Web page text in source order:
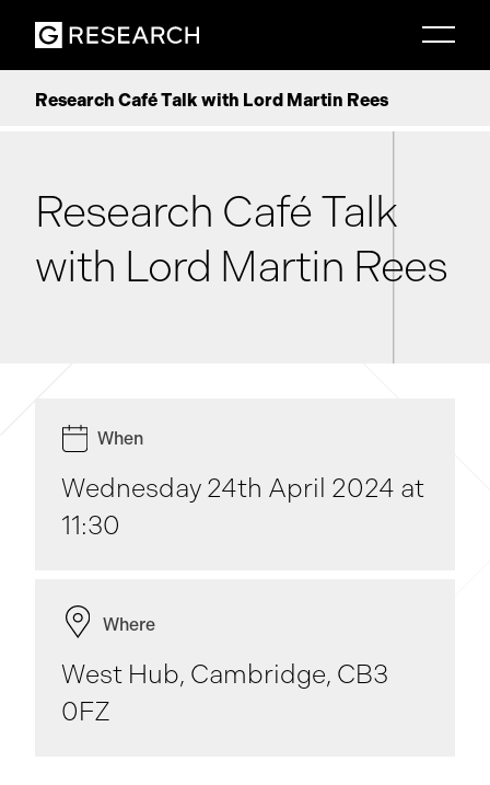
Research Café Talk with Lord Martin Rees
Research Café Talk
with Lord Martin Rees
When
Wednesday 24th April 2024 at
11:30
Where
West Hub, Cambridge, CB3
0FZ